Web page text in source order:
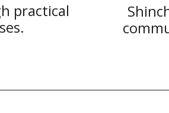
practical